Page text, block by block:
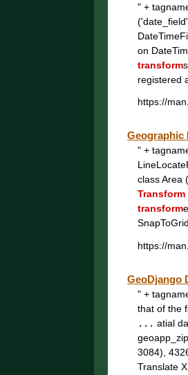
" +
on
transform
registered
https://
Geographic
" +
class Area
Transform
transform
https://
GeoDjango
" +
that of the
... atial
3084),
Translate